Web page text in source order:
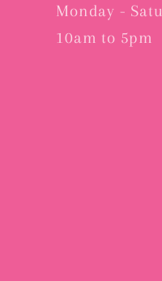
Monday -
10am to 5pm